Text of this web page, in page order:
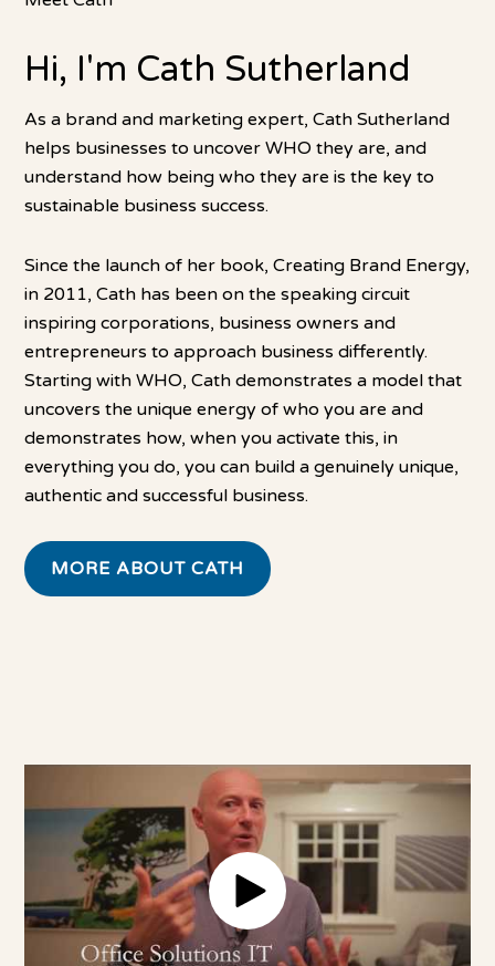
Hi, I'm Cath Sutherland
As a brand and marketing expert, Cath Sutherland
helps businesses to uncover WHO they are, and
understand how being who they are is the key to
sustainable business success.
Since the launch of her book, Creating Brand Energy,
in 2011, Cath has been on the speaking circuit
inspiring corporations, business owners and
entrepreneurs to approach business differently.
Starting with WHO, Cath demonstrates a model that
uncovers the unique energy of who you are and
demonstrates how, when you activate this, in
everything you do, you can build a genuinely unique,
authentic and successful business.
MORE ABOUT CATH